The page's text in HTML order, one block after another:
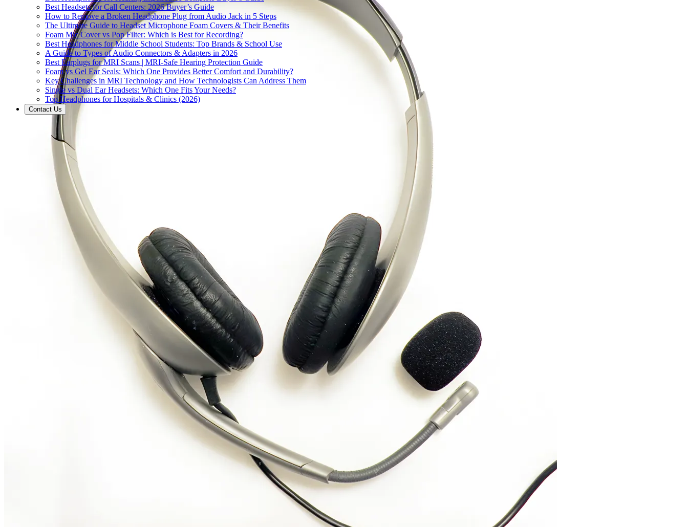
Best Headsets for Call Centers: 2026 Buyer’s Guide
How to Remove a Broken Headphone Plug from Audio Jack in 5 Steps
The Ultimate Guide to Headset Microphone Foam Covers & Their Benefits
Foam Mic Cover vs Pop Filter: Which is Best for Recording?
Best Headphones for Middle School Students: Top Brands & School Use
A Guide to Types of Audio Connectors & Adapters in 2026
Best Earplugs for MRI Scans | MRI-Safe Hearing Protection Guide
Foam vs Gel Ear Seals: Which One Provides Better Comfort and Durability?
Key Challenges in MRI Technology and How Technologists Can Address Them
Single vs Dual Ear Headsets: Which One Fits Your Needs?
Top Headphones for Hospitals & Clinics (2026)
Contact Us